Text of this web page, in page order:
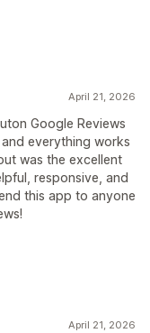
April 21, 2026
Google Reviews
everything works
was the excellent
responsive, and
this app to anyone
April 21, 2026